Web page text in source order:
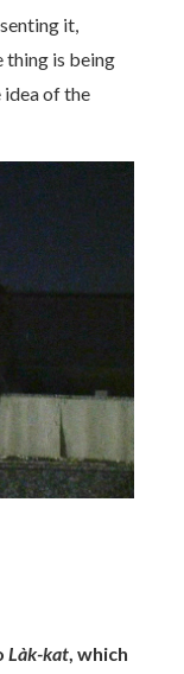
it,
thing is being
of the
Làk-kat, which